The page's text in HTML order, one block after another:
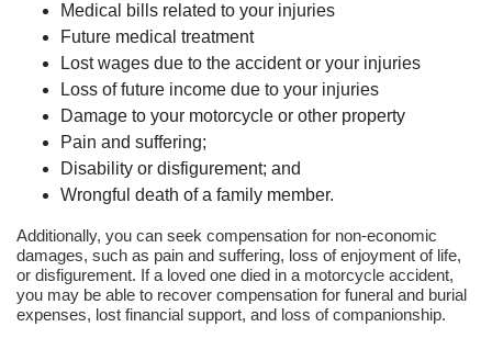
Medical bills related to your injuries
Future medical treatment
Lost wages due to the accident or your injuries
Loss of future income due to your injuries
Damage to your motorcycle or other property
Pain and suffering;
Disability or disfigurement; and
Wrongful death of a family member.
Additionally, you can seek compensation for non-economic
damages, such as pain and suffering, loss of enjoyment of life,
or disfigurement. If a loved one died in a motorcycle accident,
you may be able to recover compensation for funeral and burial
expenses, lost financial support, and loss of companionship.